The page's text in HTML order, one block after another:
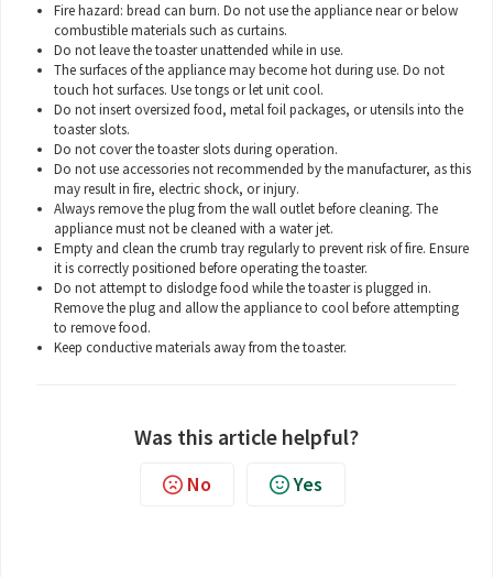
Fire hazard: bread can burn. Do not use the appliance near or below
combustible materials such as curtains.
Do not leave the toaster unattended while in use.
The surfaces of the appliance may become hot during use. Do not
touch hot surfaces. Use tongs or let unit cool.
Do not insert oversized food, metal foil packages, or utensils into the
toaster slots.
Do not cover the toaster slots during operation.
Do not use accessories not recommended by the manufacturer, as this
may result in fire, electric shock, or injury.
Always remove the plug from the wall outlet before cleaning. The
appliance must not be cleaned with a water jet.
Empty and clean the crumb tray regularly to prevent risk of fire. Ensure
it is correctly positioned before operating the toaster.
Do not attempt to dislodge food while the toaster is plugged in.
Remove the plug and allow the appliance to cool before attempting
to remove food.
Keep conductive materials away from the toaster.
Was this article helpful?
No Yes